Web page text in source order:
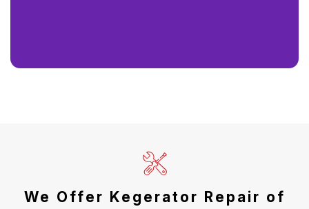
We Offer Kegerator Repair of